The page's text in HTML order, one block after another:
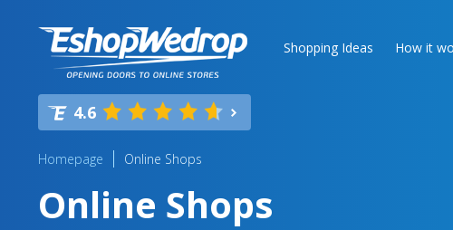
Shopping Ideas How it
4.6
Homepage Online Shops
Online Shops